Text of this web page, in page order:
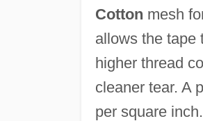
Cotton mesh
allows the tape
higher thread
cleaner tear. A
per square